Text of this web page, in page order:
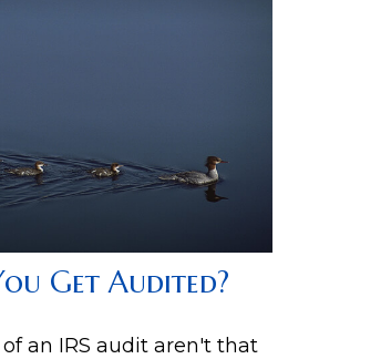
Get Audited?
an IRS audit aren't that